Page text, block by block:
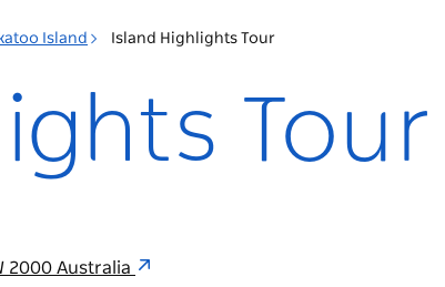
Island Island Highlights Tour
Tour
2000 Australia